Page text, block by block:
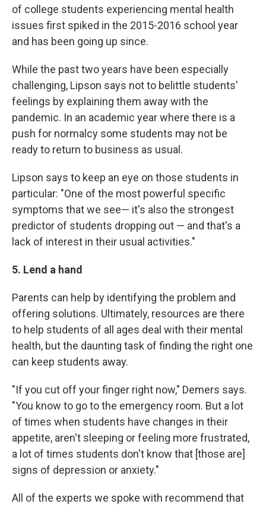
of college students experiencing mental health
issues first spiked in the 2015-2016 school year
and has been going up since.
While the past two years have been especially
challenging, Lipson says not to belittle students'
feelings by explaining them away with the
pandemic. In an academic year where there is a
push for normalcy some students may not be
ready to return to business as usual.
Lipson says to keep an eye on those students in
particular: "One of the most powerful specific
symptoms that we see— it's also the strongest
predictor of students dropping out — and that's a
lack of interest in their usual activities."
5. Lend a hand
Parents can help by identifying the problem and
offering solutions. Ultimately, resources are there
to help students of all ages deal with their mental
health, but the daunting task of finding the right one
can keep students away.
"If you cut off your finger right now," Demers says.
"You know to go to the emergency room. But a lot
of times when students have changes in their
appetite, aren't sleeping or feeling more frustrated,
a lot of times students don't know that [those are]
signs of depression or anxiety."
All of the experts we spoke with recommend that